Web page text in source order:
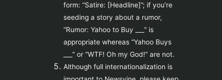
form: “Satire: [Headline]”; if you’re
seeding a story about a rumor,
“Rumor: Yahoo to Buy ___” is
appropriate whereas “Yahoo Buys
___” or “WTF! Oh my God!” are not.
Although full internationalization is